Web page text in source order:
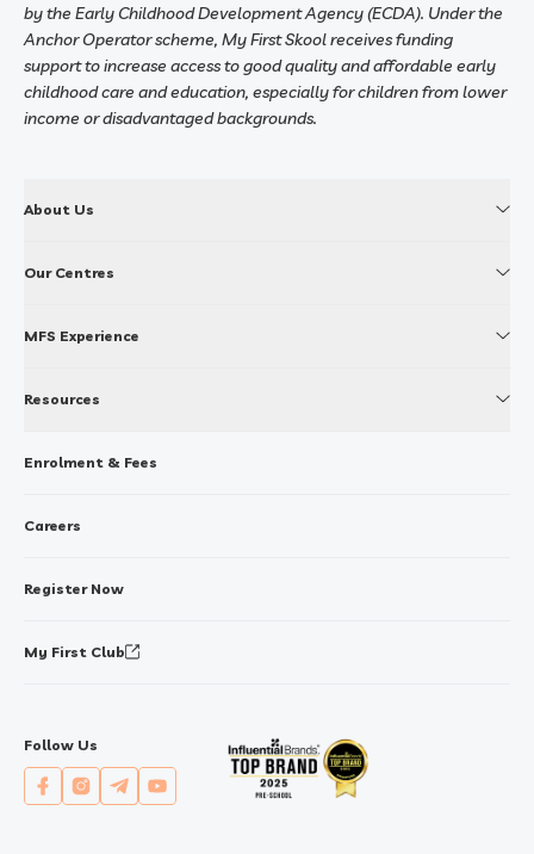
by the Early Childhood Development Agency (ECDA). Under the
Anchor Operator scheme, My First Skool receives funding
support to increase access to good quality and affordable early
childhood care and education, especially for children from lower
income or disadvantaged backgrounds.
About Us
Our Centres
MFS Experience
Resources
Enrolment & Fees
Careers
Register Now
My First Club
Follow Us